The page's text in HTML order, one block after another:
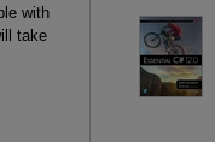
with
take